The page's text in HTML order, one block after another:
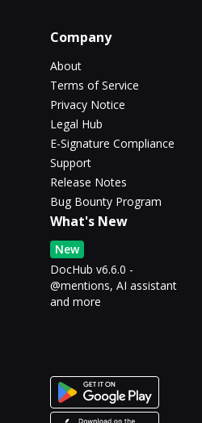
Company
About
Terms of Service
Privacy Notice
Legal Hub
E-Signature Compliance
Support
Release Notes
Bug Bounty Program
What's New
New
DocHub v6.6.0 -
@mentions, AI assistant
and more